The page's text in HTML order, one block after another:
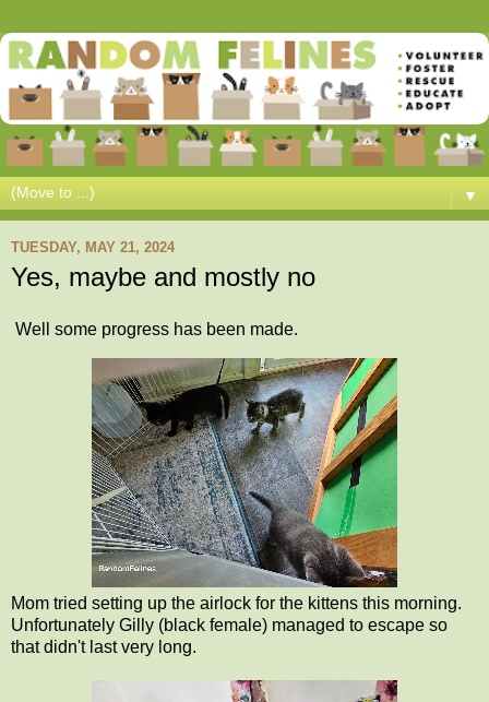
▼
TUESDAY, MAY 21, 2024
Yes, maybe and mostly no
Well some progress has been made.
Mom tried setting up the airlock for the kittens this morning.
Unfortunately Gilly (black female) managed to escape so
that didn't last very long.